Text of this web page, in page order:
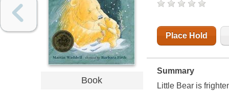
Book
Place Hold
Summary
Little Bear is